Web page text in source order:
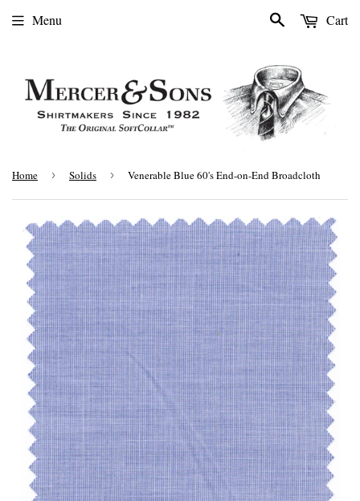
Menu Search Cart
Home › Solids › Venerable Blue 60's End-on-End Broadcloth